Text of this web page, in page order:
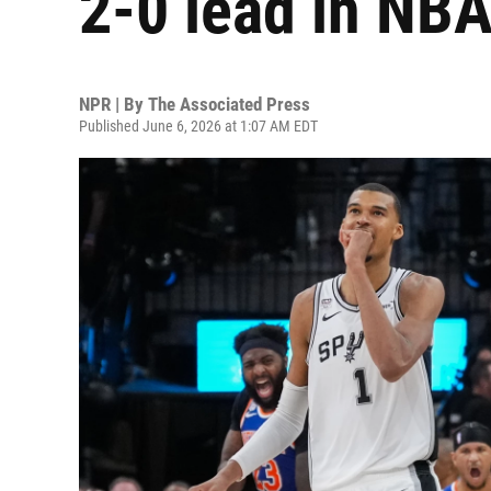
NPR | By The Associated Press
Published June 6, 2026 at 1:07 AM EDT